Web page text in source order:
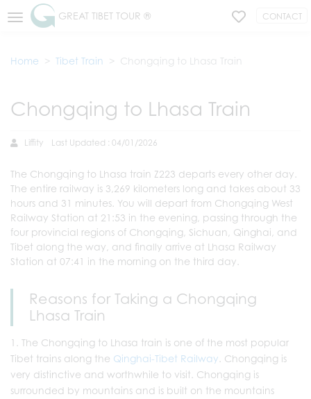
GREAT TIBET TOUR ® CONTACT
Home Tibet Train Chongqing to Lhasa Train
Chongqing to Lhasa Train
Liffity Last Updated : 04/01/2026
The Chongqing to Lhasa train Z223 departs every other day.
The entire railway is 3,269 kilometers long and takes about 33
hours and 31 minutes. You will depart from Chongqing West
Railway Station at 21:53 in the evening, passing through the
four provincial regions of Chongqing, Sichuan, Qinghai, and
Tibet along the way, and finally arrive at Lhasa Railway
Station at 07:41 in the morning on the third day.
Reasons for Taking a Chongqing
Lhasa Train
The Chongqing to Lhasa train is one of the most popular
Tibet trains along the Qinghai-Tibet Railway . Chongqing is
very distinctive and worthwhile to visit. Chongqing is
surrounded by mountains and is built on the mountains